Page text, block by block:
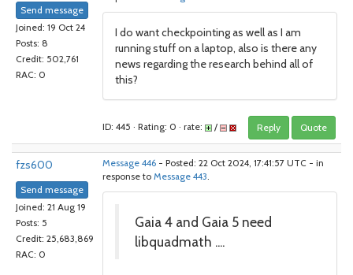
Send message
Joined: 19 Oct 24
Posts: 8
Credit: 502,761
RAC: 0
I do want checkpointing as well as I am
running stuff on a laptop, also is there any
news regarding the research behind all of
this?
ID: 445 · Rating: 0 · rate: / Reply Quote
fzs600
Send message
Joined: 21 Aug 19
Posts: 5
Credit: 25,683,869
RAC: 0
Message 446 - Posted: 22 Oct 2024, 17:41:57 UTC - in
response to Message 443.
Gaia 4 and Gaia 5 need
libquadmath ....